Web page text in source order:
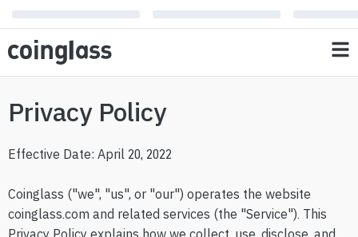
Privacy Policy
Effective Date: April 20, 2022
Coinglass ("we", "us", or "our") operates the website
coinglass.com and related services (the "Service"). This
Privacy Policy explains how we collect, use, disclose, and